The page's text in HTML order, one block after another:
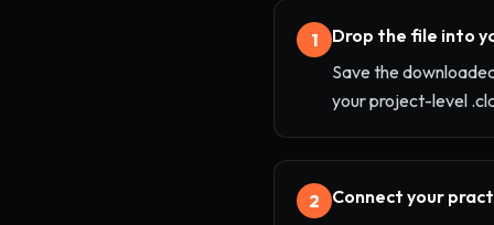
1
Drop the file into
Save the
your project-level
2
Connect your